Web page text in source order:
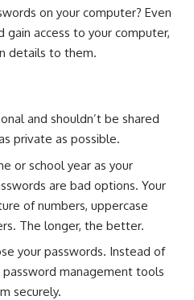
on your computer? Even
gain access to your computer,
details to them.
and shouldn’t be shared
private as possible.
or school year as your
are bad options. Your
of numbers, uppercase
The longer, the better.
your passwords. Instead of
password management tools
securely.